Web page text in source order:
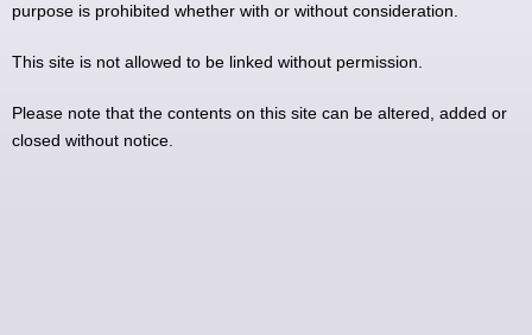
purpose is prohibited whether with or without consideration.
This site is not allowed to be linked without permission.
Please note that the contents on this site can be altered, added or
closed without notice.